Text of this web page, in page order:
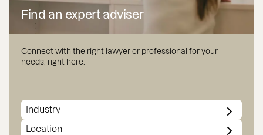
Find an expert adviser
Connect with the right lawyer or professional for your
needs, right here.
INDUSTRY
LOCATION